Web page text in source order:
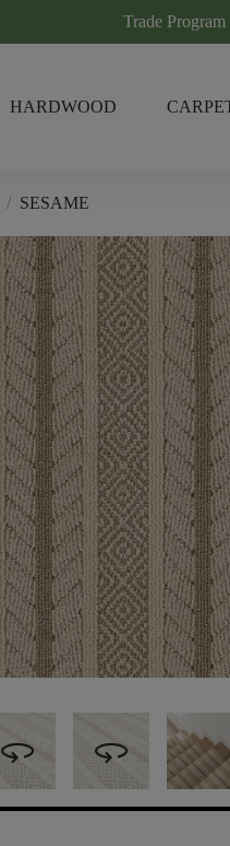
Trade Program
HARDWOOD
/ SESAME
360 360